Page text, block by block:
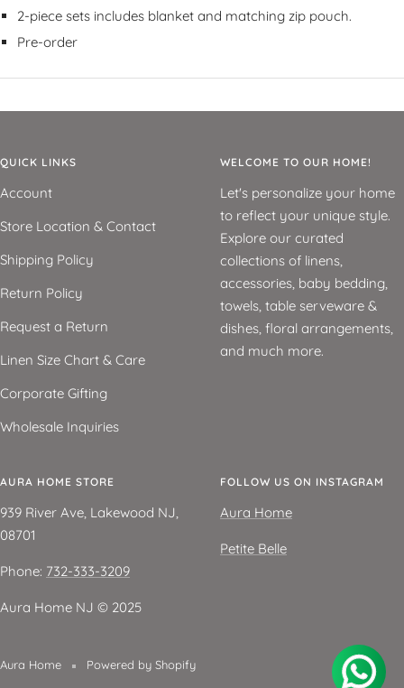
2-piece sets includes blanket and matching zip pouch.
Pre-order
QUICK LINKS
Account
Store Location & Contact
Shipping Policy
Return Policy
Request a Return
Linen Size Chart & Care
Corporate Gifting
Wholesale Inquiries
WELCOME TO OUR HOME!
Let's personalize your home
to reflect your unique style.
Explore our curated
collections of linens,
accessories, baby bedding,
towels, table serveware &
dishes, floral arrangements,
and much more.
AURA HOME STORE
939 River Ave, Lakewood NJ,
08701
Phone: 732-333-3209
Aura Home NJ ©️ 2025
FOLLOW US ON INSTAGRAM
Aura Home
Petite Belle
Aura Home Powered by Shopify